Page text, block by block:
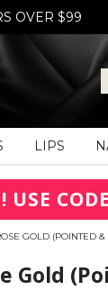
OVER $99
LIPS
USE
GOLD (POINTED &
Gold